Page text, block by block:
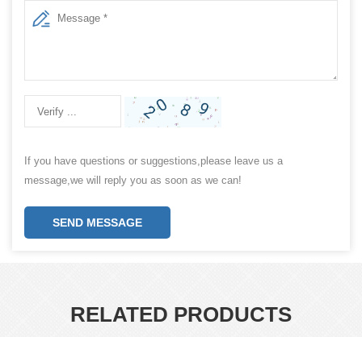
If you have questions or suggestions,please leave us a
message,we will reply you as soon as we can!
SEND MESSAGE
RELATED PRODUCTS